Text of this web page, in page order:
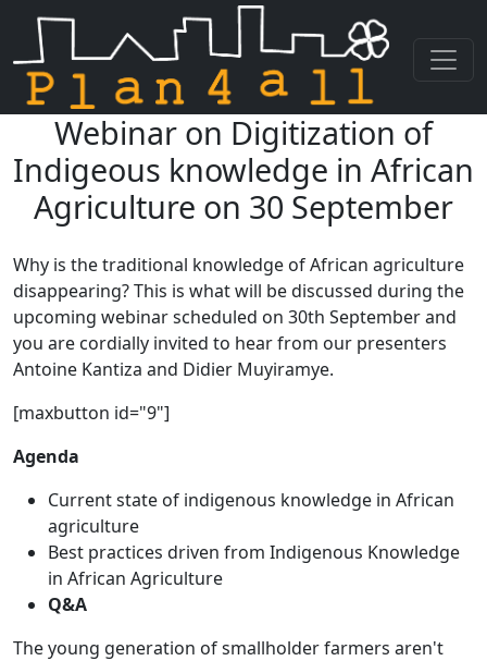
Skip navigation
Webinar on Digitization of
Indigeous knowledge in African
Agriculture on 30 September
Why is the traditional knowledge of African agriculture
disappearing? This is what will be discussed during the
upcoming webinar scheduled on 30th September and
you are cordially invited to hear from our presenters
Antoine Kantiza and Didier Muyiramye.
[maxbutton id="9"]
Agenda
Current state of indigenous knowledge in African
agriculture
Best practices driven from Indigenous Knowledge
in African Agriculture
Q&A
The young generation of smallholder farmers aren't